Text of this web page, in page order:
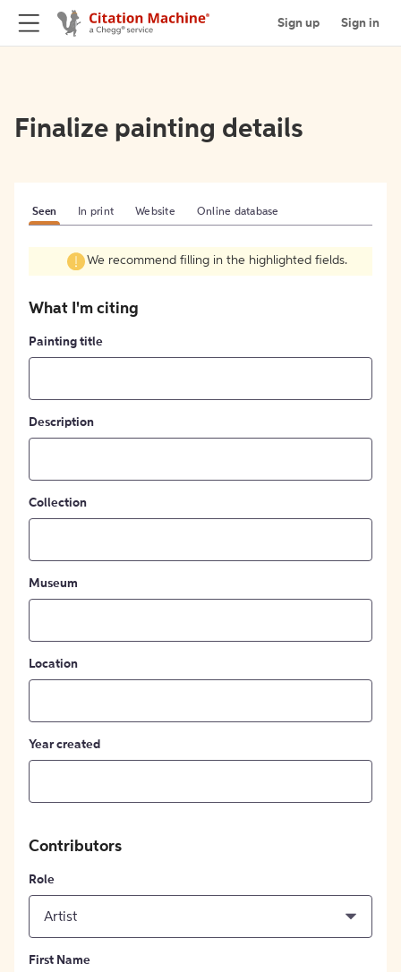
Sign up Sign in
Finalize painting details
Seen In print Website Online database
We recommend filling in the highlighted fields.
What I'm citing
Painting title
Description
Collection
Museum
Location
Year created
Contributors
Role
Artist
First Name